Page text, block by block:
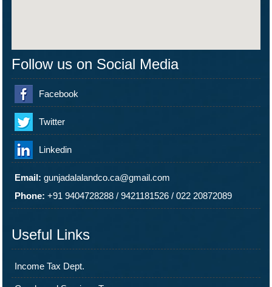
Follow us on Social Media
Facebook
Twitter
Linkedin
Email: gunjadalalandco.ca@gmail.com
Phone: +91 9404728288 / 9421181526 / 022 20872089
Useful Links
Income Tax Dept.